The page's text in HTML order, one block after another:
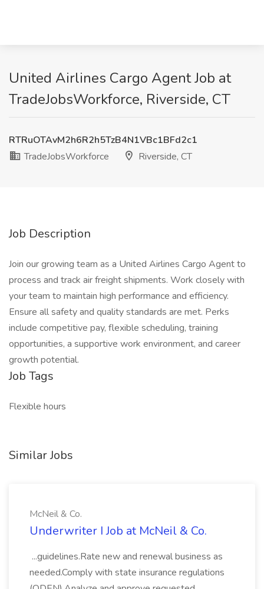
United Airlines Cargo Agent Job at
TradeJobsWorkforce, Riverside, CT
RTRuOTAvM2h6R2h5TzB4N1VBc1BFd2c1
TradeJobsWorkforce
Riverside, CT
Job Description
Join our growing team as a United Airlines Cargo Agent to
process and track air freight shipments. Work closely with
your team to maintain high performance and efficiency.
Ensure all safety and quality standards are met. Perks
include competitive pay, flexible scheduling, training
opportunities, a supportive work environment, and career
growth potential.
Job Tags
Flexible hours
Similar Jobs
McNeil & Co.
Underwriter I Job at McNeil & Co.
...guidelines.Rate new and renewal business as
needed.Comply with state insurance regulations